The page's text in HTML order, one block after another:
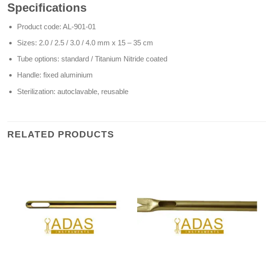
Specifications
Product code: AL-901-01
Sizes: 2.0 / 2.5 / 3.0 / 4.0 mm x 15 – 35 cm
Tube options: standard / Titanium Nitride coated
Handle: fixed aluminium
Sterilization: autoclavable, reusable
RELATED PRODUCTS